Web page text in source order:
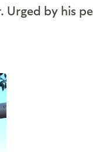
Urged by his